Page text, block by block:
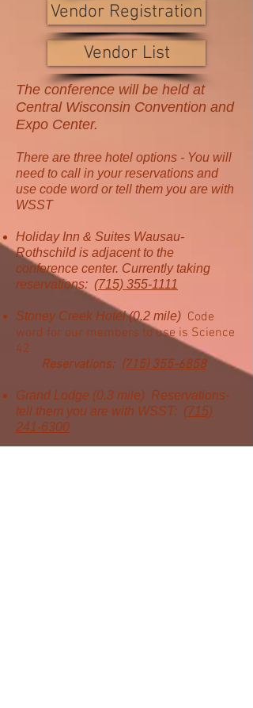
Vendor Registration
Vendor List
The conference will be held at
Central Wisconsin Convention and
Expo Center.
There are three hotel options - You will
need to call in your reservations and
use code word or tell them you are with
WSST
Holiday Inn & Suites Wausau-
Rothschild is adjacent to the
conference center. Currently taking
reservations: (715) 355-1111
Stoney Creek Hotel (0.2 mile) Code
word for our members to use is Science
42
Reservations: (715) 355-6858
Grand Lodge (0.3 mile) Reservations-
tell them you are with WSST: (715)
241-6300